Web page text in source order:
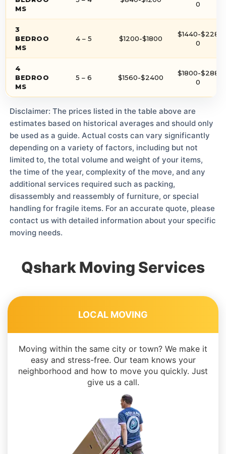
MS
0
3
BEDROO
MS
4 – 5 $1200-$1800
$1440-$228
0
4
BEDROO
MS
5 – 6 $1560-$2400
$1800-$288
0
Disclaimer: The prices listed in the table above are
estimates based on historical averages and should only
be used as a guide. Actual costs can vary significantly
depending on a variety of factors, including but not
limited to, the total volume and weight of your items,
the time of the year, complexity of the move, and any
additional services required such as packing,
disassembly and reassembly of furniture, or special
handling for fragile items. For an accurate quote, please
contact us with detailed information about your specific
moving needs.
Qshark Moving Services
LOCAL MOVING
Moving within the same city or town? We make it
easy and stress-free. Our team knows your
neighborhood and how to move you quickly. Just
give us a call.